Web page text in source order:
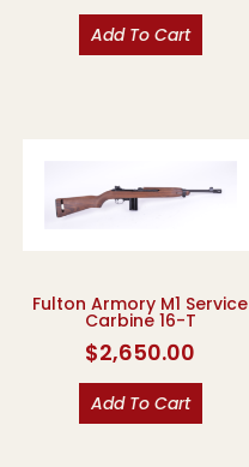
Add To Cart
Fulton Armory M1 Service
Carbine 16-T
$2,650.00
Add To Cart